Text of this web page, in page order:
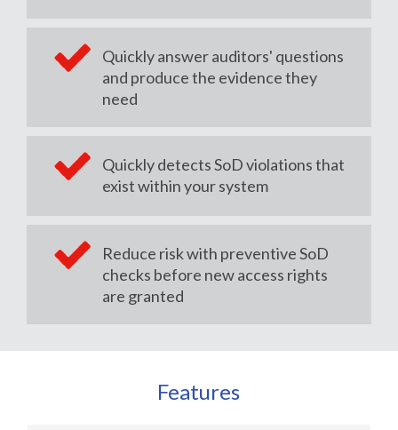
Quickly answer auditors' questions
and produce the evidence they
need
Quickly detects SoD violations that
exist within your system
Reduce risk with preventive SoD
checks before new access rights
are granted
Features